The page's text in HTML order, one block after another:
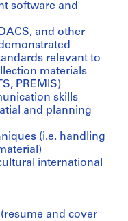
software and
and other
relevant to
materials
PREMIS)
skills
and planning
(i.e. handling
international
and cover